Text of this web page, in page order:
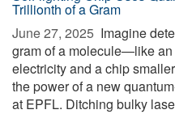
Trillionth of a Gram
June 27, 2025  Imagine
gram of a molecule—like
electricity and a chip
the power of a new
at EPFL. Ditching bulky